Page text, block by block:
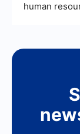
human